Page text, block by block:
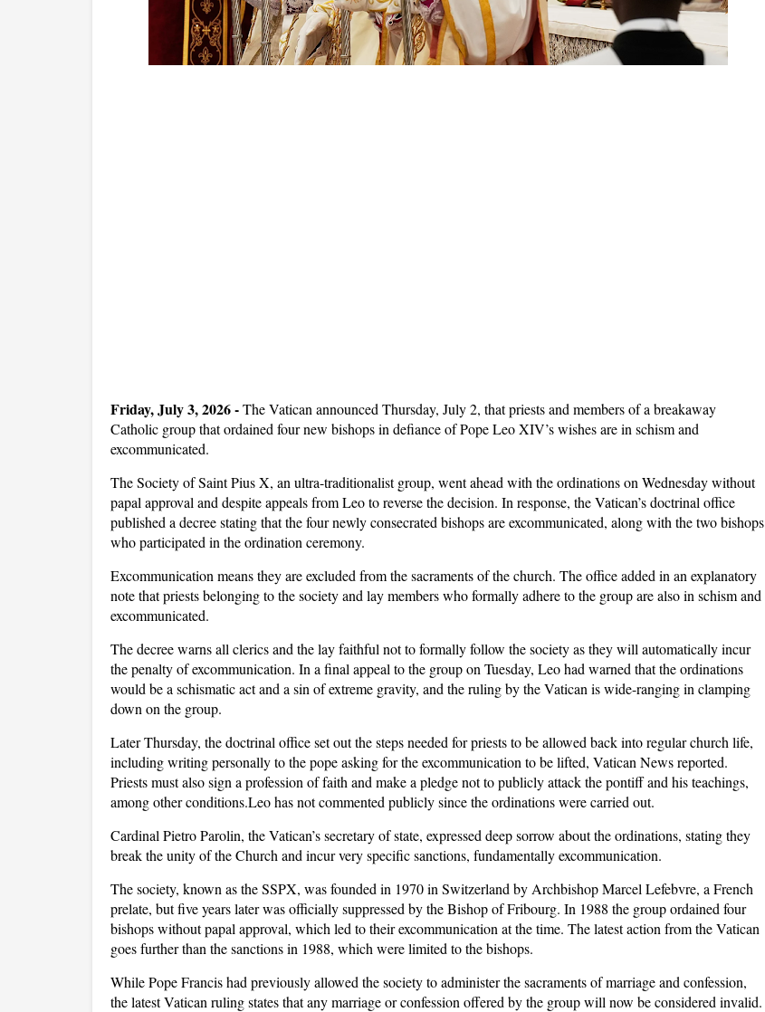
Friday, July 3, 2026 -The Vatican announced Thursday, July 2, that priests and members of a breakaway
Catholic group that ordained four new bishops in defiance of Pope Leo XIV’s wishes are in schism and
excommunicated.
The Society of Saint Pius X, an ultra-traditionalist group, went ahead with the ordinations on Wednesday without
papal approval and despite appeals from Leo to reverse the decision. In response, the Vatican’s doctrinal office
published a decree stating that the four newly consecrated bishops are excommunicated, along with the two bishops
who participated in the ordination ceremony.
Excommunication means they are excluded from the sacraments of the church. The office added in an explanatory
note that priests belonging to the society and lay members who formally adhere to the group are also in schism and
excommunicated.
The decree warns all clerics and the lay faithful not to formally follow the society as they will automatically incur
the penalty of excommunication. In a final appeal to the group on Tuesday, Leo had warned that the ordinations
would be a schismatic act and a sin of extreme gravity, and the ruling by the Vatican is wide-ranging in clamping
down on the group.
Later Thursday, the doctrinal office set out the steps needed for priests to be allowed back into regular church life,
including writing personally to the pope asking for the excommunication to be lifted, Vatican News reported.
Priests must also sign a profession of faith and make a pledge not to publicly attack the pontiff and his teachings,
among other conditions.Leo has not commented publicly since the ordinations were carried out.
Cardinal Pietro Parolin, the Vatican’s secretary of state, expressed deep sorrow about the ordinations, stating they
break the unity of the Church and incur very specific sanctions, fundamentally excommunication.
The society, known as the SSPX, was founded in 1970 in Switzerland by Archbishop Marcel Lefebvre, a French
prelate, but five years later was officially suppressed by the Bishop of Fribourg. In 1988 the group ordained four
bishops without papal approval, which led to their excommunication at the time. The latest action from the Vatican
goes further than the sanctions in 1988, which were limited to the bishops.
While Pope Francis had previously allowed the society to administer the sacraments of marriage and confession,
the latest Vatican ruling states that any marriage or confession offered by the group will now be considered invalid.